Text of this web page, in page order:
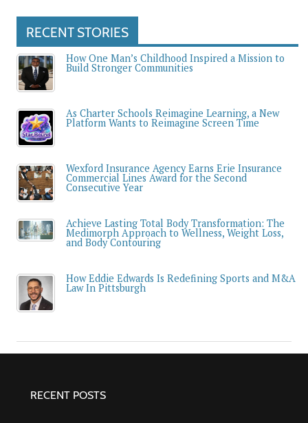
RECENT STORIES
How One Man’s Childhood Inspired a Mission to
Build Stronger Communities
As Charter Schools Reimagine Learning, a New
Platform Wants to Reimagine Screen Time
Wexford Insurance Agency Earns Erie Insurance
Commercial Lines Award for the Second
Consecutive Year
Achieve Lasting Total Body Transformation: The
Medimorph Approach to Wellness, Weight Loss,
and Body Contouring
How Eddie Edwards Is Redefining Sports and M&A
Law In Pittsburgh
RECENT POSTS